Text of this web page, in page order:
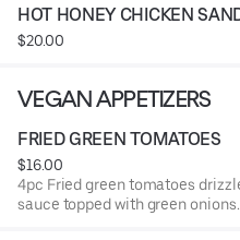
HOT HONEY CHICKEN
$20.00
VEGAN APPETIZERS
FRIED GREEN TOMATOES
$16.00
4pc Fried green tomatoes
sauce topped with green onions.